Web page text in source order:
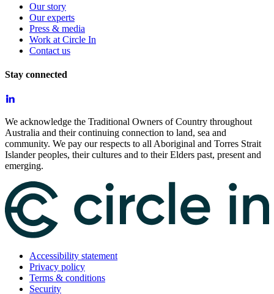
Our story
Our experts
Press & media
Work at Circle In
Contact us
Stay connected
We acknowledge the Traditional Owners of Country throughout
Australia and their continuing connection to land, sea and
community. We pay our respects to all Aboriginal and Torres Strait
Islander peoples, their cultures and to their Elders past, present and
emerging.
Accessibility statement
Privacy policy
Terms & conditions
Security